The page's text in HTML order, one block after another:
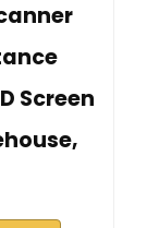
Screen